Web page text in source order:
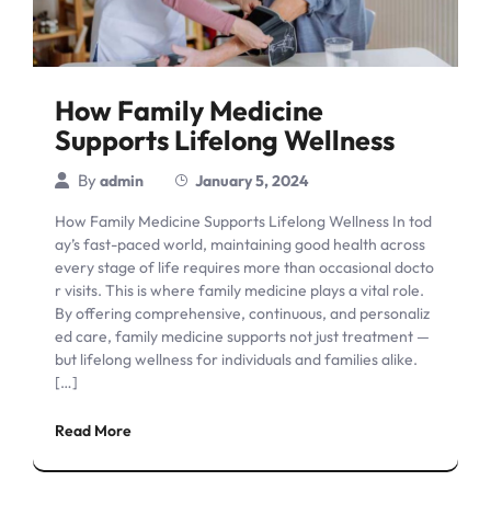
How Family Medicine
Supports Lifelong Wellness
Byadmin January 5, 2024
How Family Medicine Supports Lifelong Wellness In tod
ay’s fast-paced world, maintaining good health across
every stage of life requires more than occasional docto
r visits. This is where family medicine plays a vital role.
By offering comprehensive, continuous, and personaliz
ed care, family medicine supports not just treatment —
but lifelong wellness for individuals and families alike.
[…]
Read More